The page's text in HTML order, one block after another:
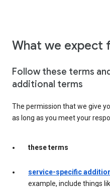
What we expect
Follow these terms
additional terms
The permission that we give
as long as you meet your
these terms
service-specific
example, include things